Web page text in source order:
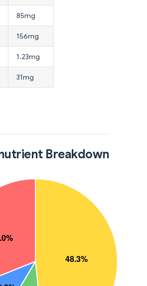
85mg
156mg
1.23mg
31mg
Breakdown